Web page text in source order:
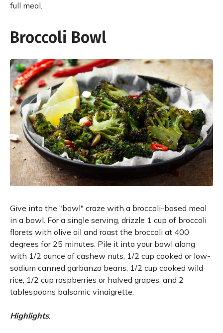
full meal.
Broccoli Bowl
Give into the "bowl" craze with a broccoli-based meal
in a bowl. For a single serving, drizzle 1 cup of broccoli
florets with olive oil and roast the broccoli at 400
degrees for 25 minutes. Pile it into your bowl along
with 1/2 ounce of cashew nuts, 1/2 cup cooked or low-
sodium canned garbanzo beans, 1/2 cup cooked wild
rice, 1/2 cup raspberries or halved grapes, and 2
tablespoons balsamic vinaigrette.
Highlights: